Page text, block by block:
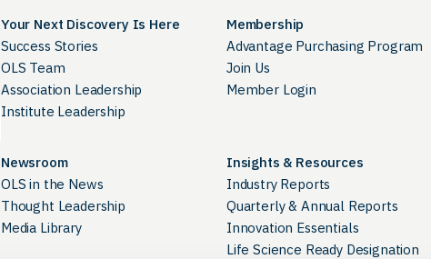
Your Next Discovery Is Here
Success Stories
OLS Team
Association Leadership
Institute Leadership
Membership
Advantage Purchasing Program
Join Us
Member Login
Newsroom
OLS in the News
Thought Leadership
Media Library
Insights & Resources
Industry Reports
Quarterly & Annual Reports
Innovation Essentials
Life Science Ready Designation